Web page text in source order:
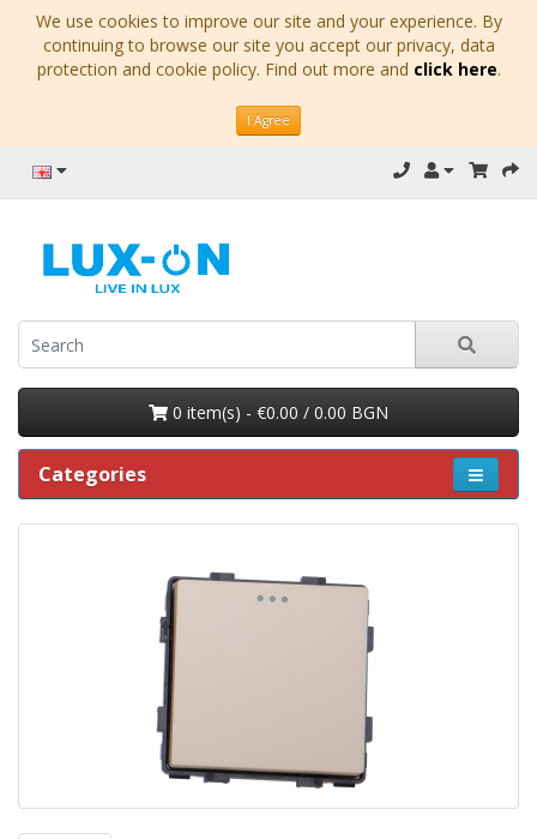
We use cookies to improve our site and your experience. By
continuing to browse our site you accept our privacy, data
protection and cookie policy. Find out more and click here.
I Agree
0 item(s) - €0.00 / 0.00 BGN
Categories